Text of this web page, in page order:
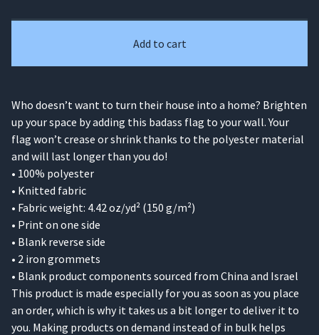
Add to cart
Who doesn’t want to turn their house into a home? Brighten
up your space by adding this badass flag to your wall. Your
flag won’t crease or shrink thanks to the polyester material
and will last longer than you do!
• 100% polyester
• Knitted fabric
• Fabric weight: 4.42 oz/yd² (150 g/m²)
• Print on one side
• Blank reverse side
• 2 iron grommets
• Blank product components sourced from China and Israel
This product is made especially for you as soon as you place
an order, which is why it takes us a bit longer to deliver it to
you. Making products on demand instead of in bulk helps